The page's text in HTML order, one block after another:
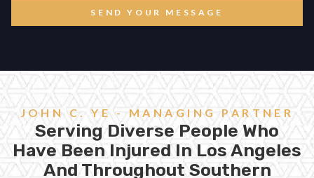
SEND YOUR MESSAGE
JOHN C. YE - MANAGING PARTNER
Serving Diverse People Who
Have Been Injured In Los Angeles
And Throughout Southern